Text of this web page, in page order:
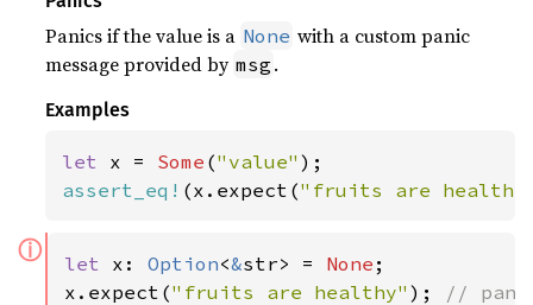
Panics if the value is a None with a custom panic
message provided by msg .
Examples
let x = Some ("value"
assert_eq! (x.expect("fruits are
ⓘ let x: Option<&str> = None ;
x.expect("fruits are healthy" ); //